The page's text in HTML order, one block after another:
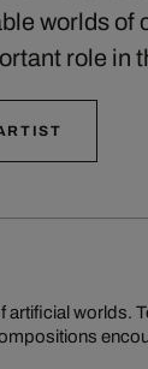
worlds of
role in